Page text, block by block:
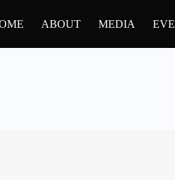
ABOUT MEDIA